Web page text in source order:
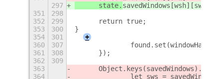
297
	state.
savedWindows[wsh][swi] =
351
298
352
299
	return true;
353
300
}
354
301
+
360
307
361
308
	});
362
309
363
	Object.keys(
364
		let sws =